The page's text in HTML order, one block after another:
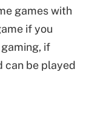
games with
if you
if
can be played